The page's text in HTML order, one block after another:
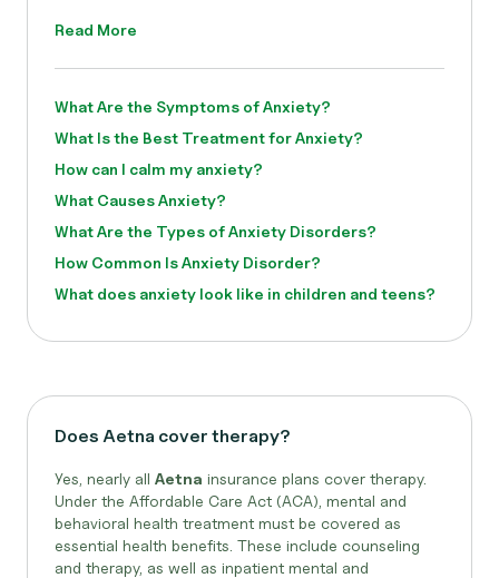
Read More
What Are the Symptoms of Anxiety?
What Is the Best Treatment for Anxiety?
How can I calm my anxiety?
What Causes Anxiety?
What Are the Types of Anxiety Disorders?
How Common Is Anxiety Disorder?
What does anxiety look like in children and teens?
Does Aetna cover therapy?
Yes, nearly all Aetna insurance plans cover therapy.
Under the Affordable Care Act (ACA), mental and
behavioral health treatment must be covered as
essential health benefits. These include counseling
and therapy, as well as inpatient mental and